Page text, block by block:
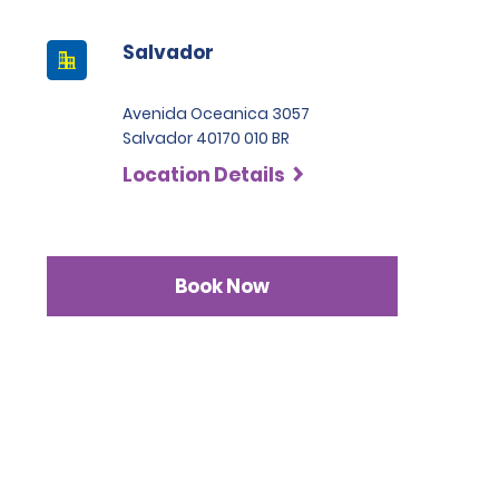
Salvador
Avenida Oceanica 3057
Salvador 40170 010 BR
Location Details
Book Now